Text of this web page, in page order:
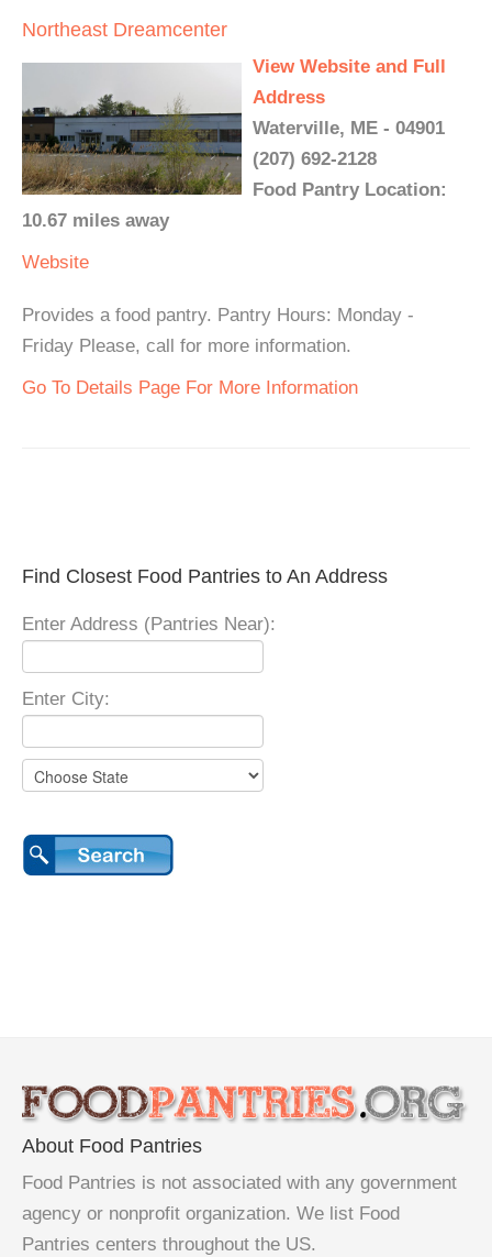
Northeast Dreamcenter
View Website and Full
Address
Waterville, ME - 04901
(207) 692-2128
Food Pantry Location:
10.67 miles away
Website
Provides a food pantry. Pantry Hours: Monday -
Friday Please, call for more information.
Go To Details Page For More Information
Find Closest Food Pantries to An Address
Enter Address (Pantries Near):
Enter City:
About Food Pantries
Food Pantries is not associated with any government
agency or nonprofit organization. We list Food
Pantries centers throughout the US.